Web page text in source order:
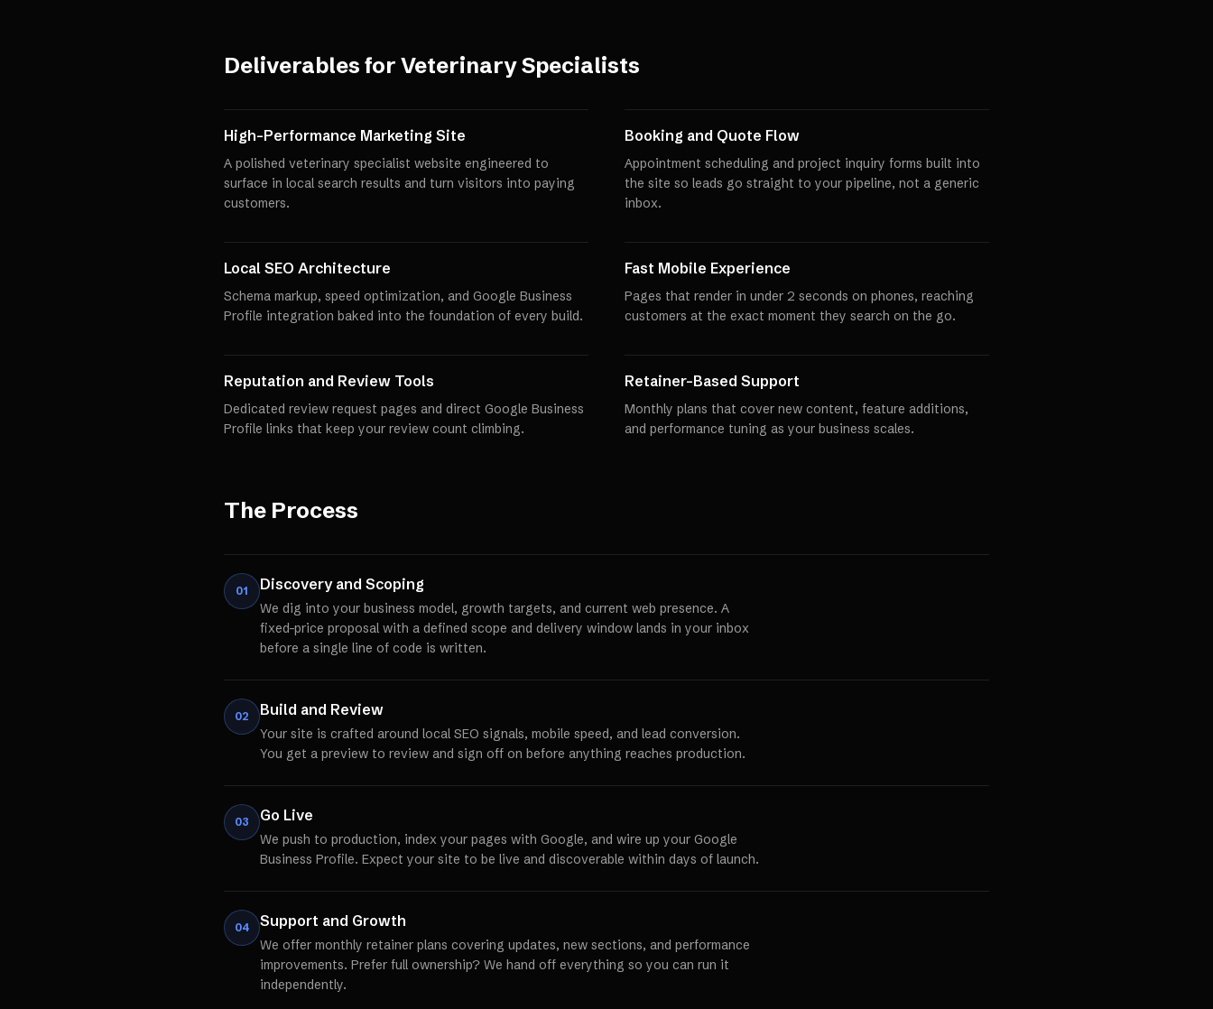
Deliverables for Veterinary Specialists
High-Performance Marketing Site
A polished veterinary specialist website engineered to
surface in local search results and turn visitors into paying
customers.
Booking and Quote Flow
Appointment scheduling and project inquiry forms built into
the site so leads go straight to your pipeline, not a generic
inbox.
Local SEO Architecture
Schema markup, speed optimization, and Google Business
Profile integration baked into the foundation of every build.
Fast Mobile Experience
Pages that render in under 2 seconds on phones, reaching
customers at the exact moment they search on the go.
Reputation and Review Tools
Dedicated review request pages and direct Google Business
Profile links that keep your review count climbing.
Retainer-Based Support
Monthly plans that cover new content, feature additions,
and performance tuning as your business scales.
The Process
01 Discovery and Scoping
We dig into your business model, growth targets, and current web presence. A
fixed-price proposal with a defined scope and delivery window lands in your inbox
before a single line of code is written.
02 Build and Review
Your site is crafted around local SEO signals, mobile speed, and lead conversion.
You get a preview to review and sign off on before anything reaches production.
03 Go Live
We push to production, index your pages with Google, and wire up your Google
Business Profile. Expect your site to be live and discoverable within days of launch.
04 Support and Growth
We offer monthly retainer plans covering updates, new sections, and performance
improvements. Prefer full ownership? We hand off everything so you can run it
independently.